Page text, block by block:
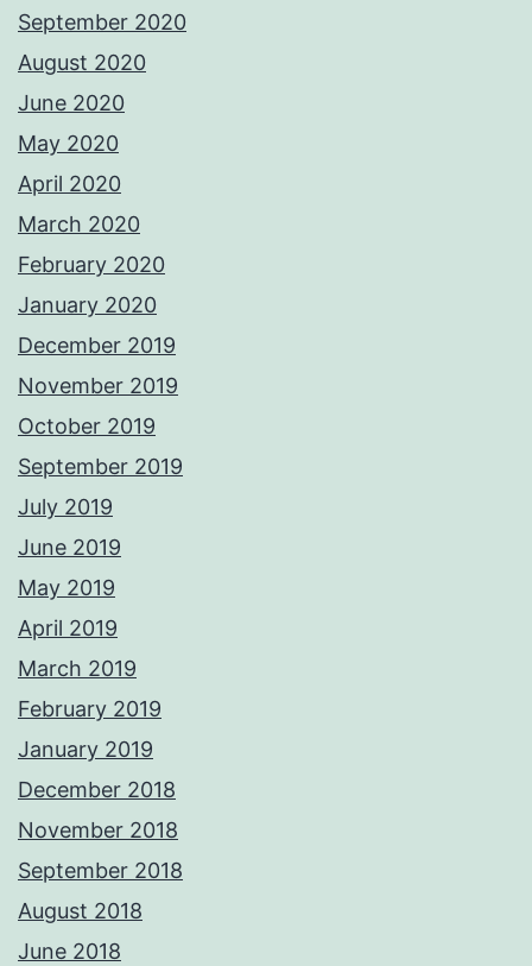
September 2020
August 2020
June 2020
May 2020
April 2020
March 2020
February 2020
January 2020
December 2019
November 2019
October 2019
September 2019
July 2019
June 2019
May 2019
April 2019
March 2019
February 2019
January 2019
December 2018
November 2018
September 2018
August 2018
June 2018